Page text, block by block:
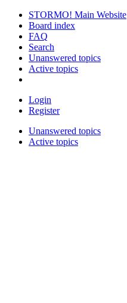
STORMO! Main Website
Board index
FAQ
Search
Unanswered topics
Active topics
Login
Register
Unanswered topics
Active topics